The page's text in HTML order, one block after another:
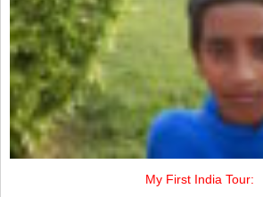
My First India Tour: